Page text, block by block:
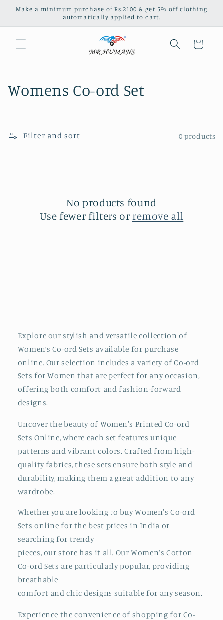
Skip to
Make a minimum purchase of Rs.2100 & get 5% off clothing
automatically applied to cart.
Cart
C
l
Womens Co-ord Set
Filter and sort 0 products
No products found
Use fewer filters orremove all
Explore our stylish and versatile collection of
Women’s Co-ord Sets available for purchase
online. Our selection includes a variety of Co-ord
Sets for Women that are perfect for any occasion,
offering both comfort and fashion-forward
designs.
Uncover the beauty of Women's Printed Co-ord
Sets Online, where each set features unique
patterns and vibrant colors. Crafted from high-
quality fabrics, these sets ensure both style and
durability, making them a great addition to any
wardrobe.
Whether you are looking to buy Women's Co-ord
Sets online for the best prices in India or
searching for trendy
pieces, our store has it all. Our Women's Cotton
Co-ord Sets are particularly popular, providing
breathable
comfort and chic designs suitable for any season.
Experience the convenience of shopping for Co-